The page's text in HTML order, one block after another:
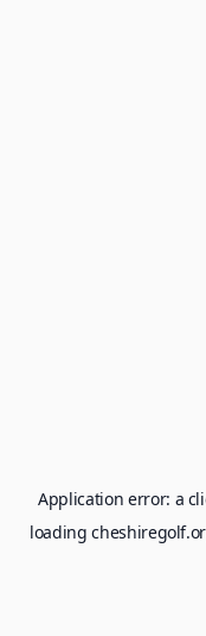
Application error: a
loading